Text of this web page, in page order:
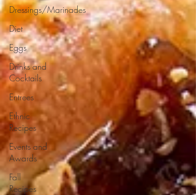
Dressings/Marinades
Diet
Eggs
Drinks and
Cocktails
Entrees
Ethnic
Recipes
Events and
Awards
Fall
Recipes